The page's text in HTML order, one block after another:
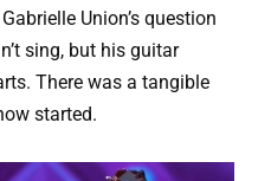
Union’s question
sing, but his guitar
There was a tangible
started.